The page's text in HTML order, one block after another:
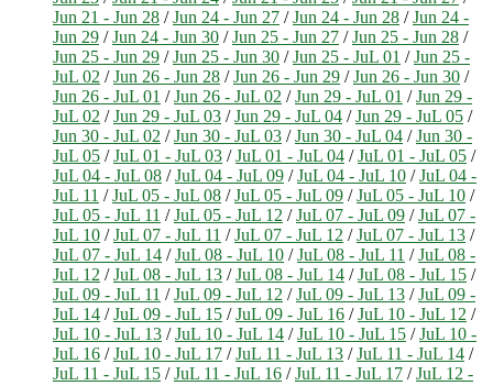
Jun 21 - Jun 28 /Jun 24 - Jun 27 /Jun 24 - Jun 28 /Jun 24 -
Jun 29 /Jun 24 - Jun 30 /Jun 25 - Jun 27 /Jun 25 - Jun 28 /
Jun 25 - Jun 29 /Jun 25 - Jun 30 /Jun 25 - JuL 01 /Jun 25 -
JuL 02 /Jun 26 - Jun 28 /Jun 26 - Jun 29 /Jun 26 - Jun 30 /
Jun 26 - JuL 01 /Jun 26 - JuL 02 /Jun 29 - JuL 01 /Jun 29 -
JuL 02 /Jun 29 - JuL 03 /Jun 29 - JuL 04 /Jun 29 - JuL 05 /
Jun 30 - JuL 02 /Jun 30 - JuL 03 /Jun 30 - JuL 04 /Jun 30 -
JuL 05 /JuL 01 - JuL 03 /JuL 01 - JuL 04 /JuL 01 - JuL 05 /
JuL 04 - JuL 08 /JuL 04 - JuL 09 /JuL 04 - JuL 10 /JuL 04 -
JuL 11 /JuL 05 - JuL 08 /JuL 05 - JuL 09 /JuL 05 - JuL 10 /
JuL 05 - JuL 11 /JuL 05 - JuL 12 /JuL 07 - JuL 09 /JuL 07 -
JuL 10 /JuL 07 - JuL 11 /JuL 07 - JuL 12 /JuL 07 - JuL 13 /
JuL 07 - JuL 14 /JuL 08 - JuL 10 /JuL 08 - JuL 11 /JuL 08 -
JuL 12 /JuL 08 - JuL 13 /JuL 08 - JuL 14 /JuL 08 - JuL 15 /
JuL 09 - JuL 11 /JuL 09 - JuL 12 /JuL 09 - JuL 13 /JuL 09 -
JuL 14 /JuL 09 - JuL 15 /JuL 09 - JuL 16 /JuL 10 - JuL 12 /
JuL 10 - JuL 13 /JuL 10 - JuL 14 /JuL 10 - JuL 15 /JuL 10 -
JuL 16 /JuL 10 - JuL 17 /JuL 11 - JuL 13 /JuL 11 - JuL 14 /
JuL 11 - JuL 15 /JuL 11 - JuL 16 /JuL 11 - JuL 17 /JuL 12 -